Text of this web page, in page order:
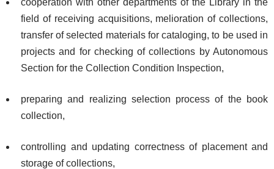
field of receiving acquisitions, melioration of collections,
transfer of selected materials for cataloging, to be used in
projects and for checking of collections by Autonomous
Section for the Collection Condition Inspection,
preparing and realizing selection process of the book
collection,
controlling and updating correctness of placement and
storage of collections,